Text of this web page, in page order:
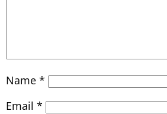
Name *
Email *